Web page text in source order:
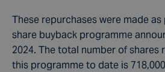
These repurchases were made
share buyback programme
2024. The total number of shares
this programme to date is